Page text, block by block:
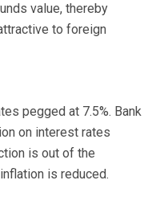
value, thereby
to foreign
pegged at 7.5%. Bank
on interest rates
is out of the
is reduced.